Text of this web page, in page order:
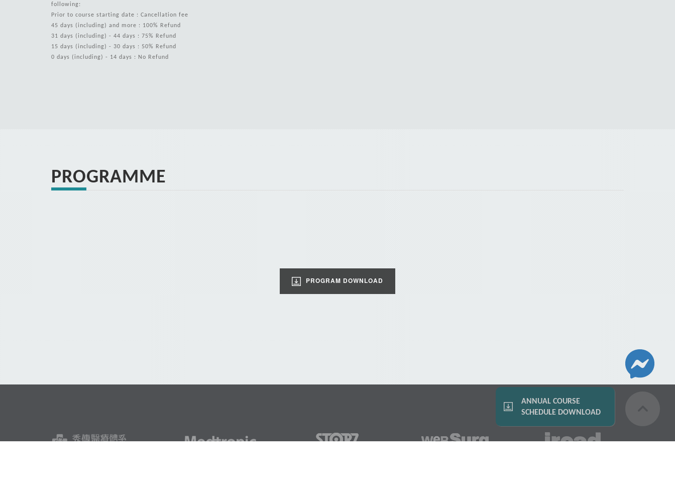
following:
Prior to course starting date : Cancellation fee
45 days (including) and more : 100% Refund
31 days (including) - 44 days : 75% Refund
15 days (including) - 30 days : 50% Refund
0 days (including) - 14 days : No Refund
PROGRAMME
PROGRAM DOWNLOAD
ANNUAL COURSE
SCHEDULE DOWNLOAD